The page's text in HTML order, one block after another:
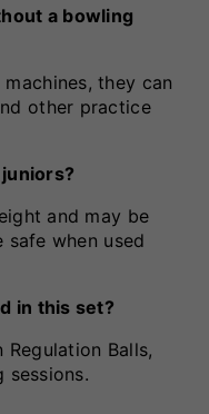
a bowling
they can
other practice
and may be
when used
in this set?
Regulation Balls,